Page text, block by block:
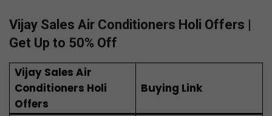
Vijay Sales Air Conditioners Holi Offers |
Get Up to 50% Off
Vijay Sales Air
Conditioners Holi
Offers
Buying Link